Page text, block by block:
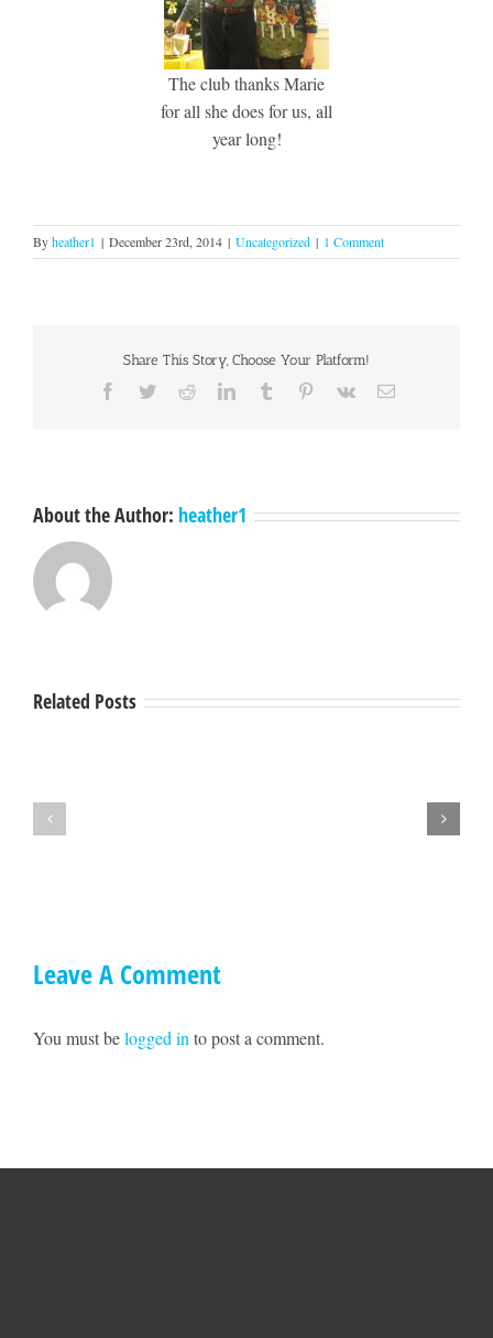
The club thanks Marie
for all she does for us, all
year long!
Byheather1 | December 23rd, 2014 | Uncategorized | 1 Comment
Share This Story, Choose Your Platform!
Facebook
TwitterRedditLinkedInTumblr Pinterest
Vk Email
About the Author: heather1
Related Posts
Leave A Comment
You must belogged in to post a comment.